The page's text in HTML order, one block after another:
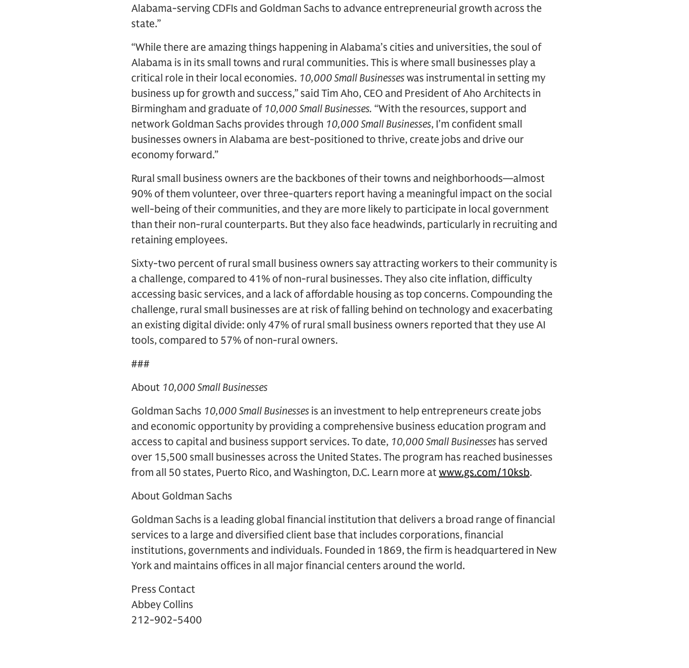
Alabama-serving CDFIs and Goldman Sachs to advance entrepreneurial growth across the
state.”
“While there are amazing things happening in Alabama’s cities and universities, the soul of
Alabama is in its small towns and rural communities. This is where small businesses play a
critical role in their local economies. 10,000 Small Businesseswas instrumental in setting my
business up for growth and success,” said Tim Aho, CEO and President of Aho Architects in
Birmingham and graduate of 10,000 Small Businesses. “With the resources, support and
network Goldman Sachs provides through 10,000 Small Businesses, I’m confident small
businesses owners in Alabama are best-positioned to thrive, create jobs and drive our
economy forward.”
Rural small business owners are the backbones of their towns and neighborhoods—almost
90% of them volunteer, over three-quarters report having a meaningful impact on the social
well-being of their communities, and they are more likely to participate in local government
than their non-rural counterparts. But they also face headwinds, particularly in recruiting and
retaining employees.
Sixty-two percent of rural small business owners say attracting workers to their community is
a challenge, compared to 41% of non-rural businesses. They also cite inflation, difficulty
accessing basic services, and a lack of affordable housing as top concerns. Compounding the
challenge, rural small businesses are at risk of falling behind on technology and exacerbating
an existing digital divide: only 47% of rural small business owners reported that they use AI
tools, compared to 57% of non-rural owners.
###
About 10,000 Small Businesses
Goldman Sachs 10,000 Small Businesses is an investment to help entrepreneurs create jobs
and economic opportunity by providing a comprehensive business education program and
access to capital and business support services. To date, 10,000 Small Businesses has served
over 15,500 small businesses across the United States. The program has reached businesses
from all 50 states, Puerto Rico, and Washington, D.C. Learn more at www.gs.com/10ksb.
About Goldman Sachs
Goldman Sachs is a leading global financial institution that delivers a broad range of financial
services to a large and diversified client base that includes corporations, financial
institutions, governments and individuals. Founded in 1869, the firm is headquartered in New
York and maintains offices in all major financial centers around the world.
Press Contact
Abbey Collins
212-902-5400